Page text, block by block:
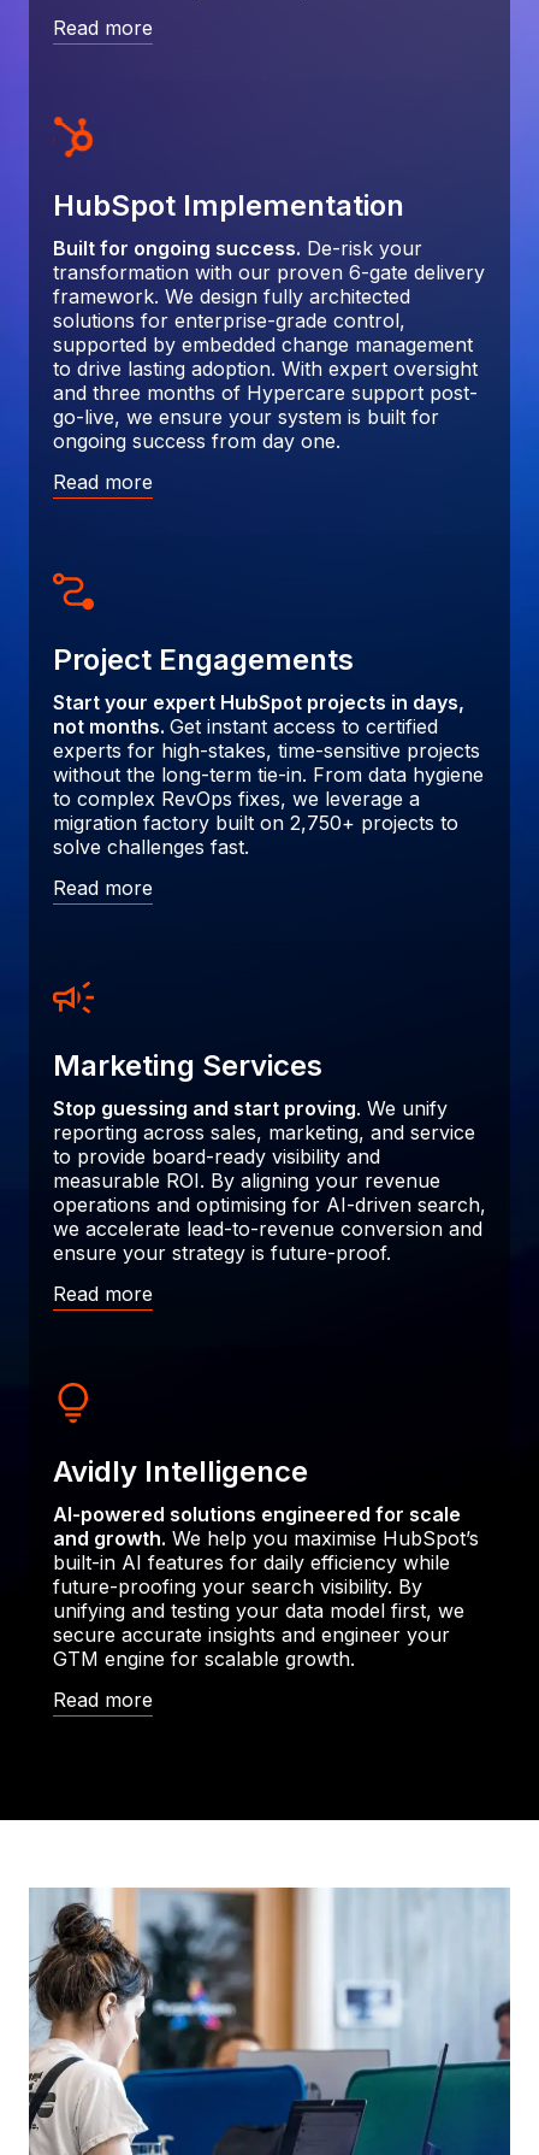
Read more
HubSpot Implementation
Built for ongoing success. De-risk your
transformation with our proven 6-gate delivery
framework. We design fully architected
solutions for enterprise-grade control,
supported by embedded change management
to drive lasting adoption. With expert oversight
and three months of Hypercare support post-
go-live, we ensure your system is built for
ongoing success from day one.
Read more
Project Engagements
Start your expert HubSpot projects in days,
not months. Get instant access to certified
experts for high-stakes, time-sensitive projects
without the long-term tie-in. From data hygiene
to complex RevOps fixes, we leverage a
migration factory built on 2,750+ projects to
solve challenges fast.
Read more
Marketing Services
Stop guessing and start proving. We unify
reporting across sales, marketing, and service
to provide board-ready visibility and
measurable ROI. By aligning your revenue
operations and optimising for AI-driven search,
we accelerate lead-to-revenue conversion and
ensure your strategy is future-proof.
Read more
Avidly Intelligence
AI-powered solutions engineered for scale
and growth. We help you maximise HubSpot’s
built-in AI features for daily efficiency while
future-proofing your search visibility. By
unifying and testing your data model first, we
secure accurate insights and engineer your
GTM engine for scalable growth.
Read more